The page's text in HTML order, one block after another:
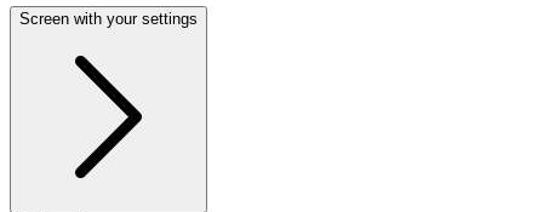
Screen with your settings